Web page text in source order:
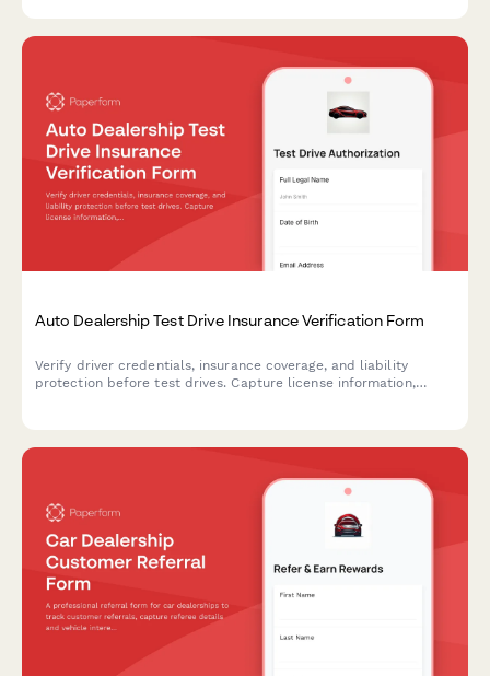
Auto Dealership Test Drive Insurance Verification Form
Verify driver credentials, insurance coverage, and liability
protection before test drives. Capture license information,